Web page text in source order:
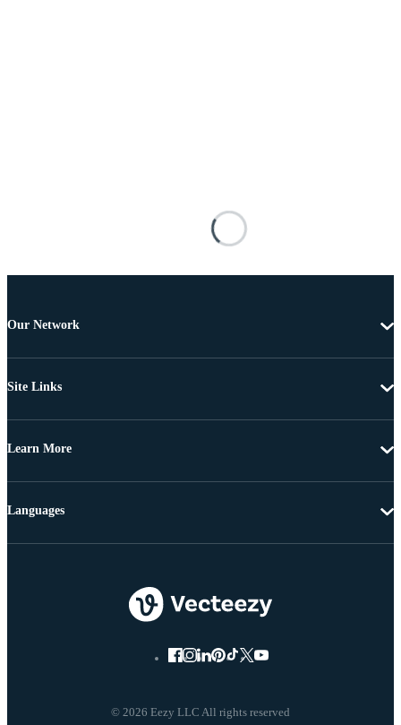
Our Network
Site Links
Learn More
© 2026 Eezy LLC All rights reserved
Languages